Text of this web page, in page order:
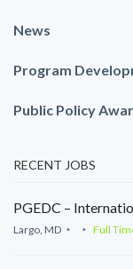
News
Program
Public Policy
RECENT JOBS
PGEDC –
Largo, MD Full